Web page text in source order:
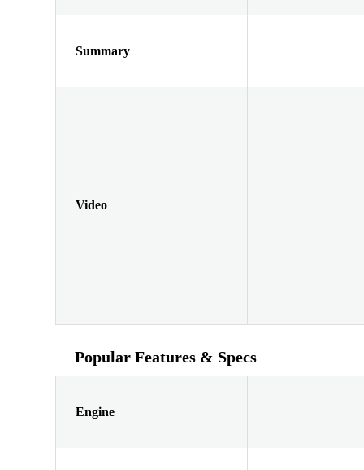
Summary
Video
Popular Features & Specs
Engine